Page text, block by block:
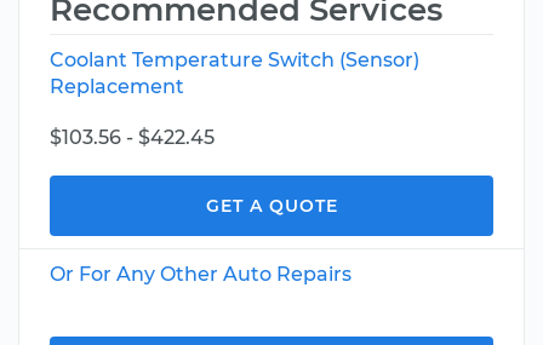
Recommended Services
Coolant Temperature Switch (Sensor)
Replacement
$103.56 - $422.45
GET A QUOTE
Or For Any Other Auto Repairs